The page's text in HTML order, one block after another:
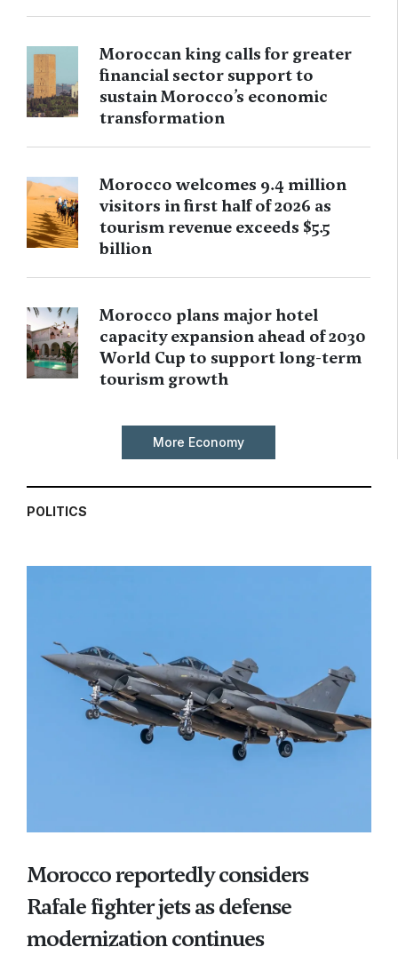
Moroccan king calls for greater
financial sector support to
sustain Morocco’s economic
transformation
Morocco welcomes 9.4 million
visitors in first half of 2026 as
tourism revenue exceeds $5.5
billion
Morocco plans major hotel
capacity expansion ahead of 2030
World Cup to support long-term
tourism growth
More Economy
POLITICS
Morocco reportedly considers
Rafale fighter jets as defense
modernization continues